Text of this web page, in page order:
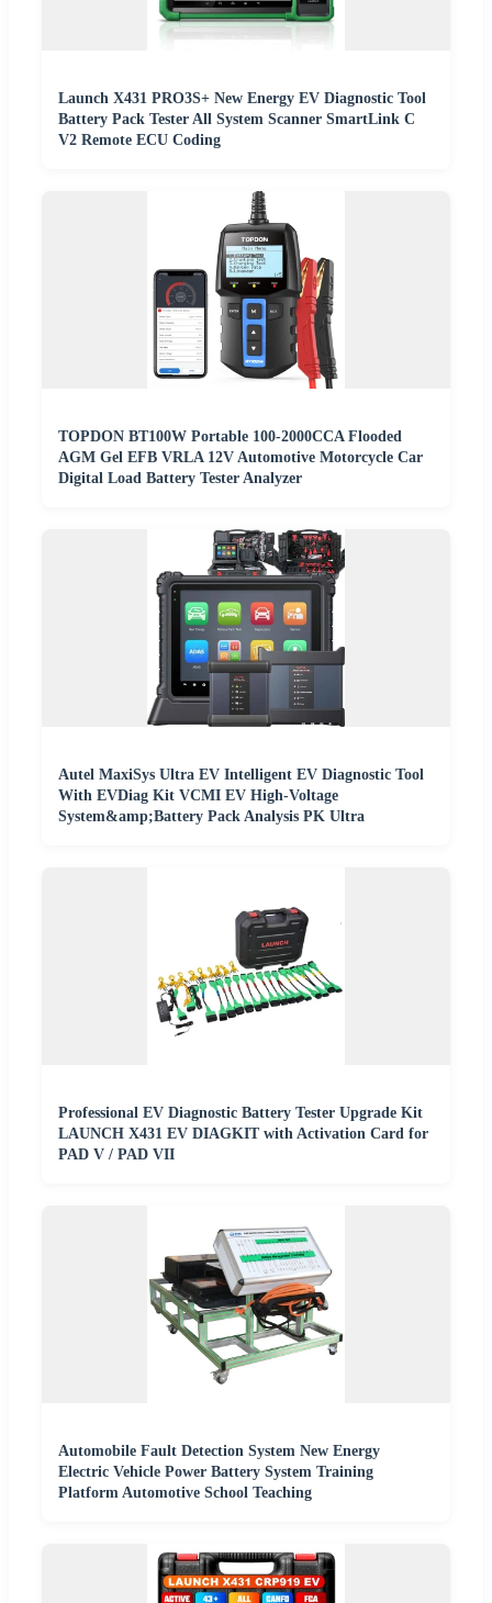
Launch X431 PRO3S+ New Energy EV Diagnostic Tool
Battery Pack Tester All System Scanner SmartLink C
V2 Remote ECU Coding
TOPDON BT100W Portable 100-2000CCA Flooded
AGM Gel EFB VRLA 12V Automotive Motorcycle Car
Digital Load Battery Tester Analyzer
Autel MaxiSys Ultra EV Intelligent EV Diagnostic Tool
With EVDiag Kit VCMI EV High-Voltage
System&amp;Battery Pack Analysis PK Ultra
Professional EV Diagnostic Battery Tester Upgrade Kit
LAUNCH X431 EV DIAGKIT with Activation Card for
PAD V / PAD VII
Automobile Fault Detection System New Energy
Electric Vehicle Power Battery System Training
Platform Automotive School Teaching